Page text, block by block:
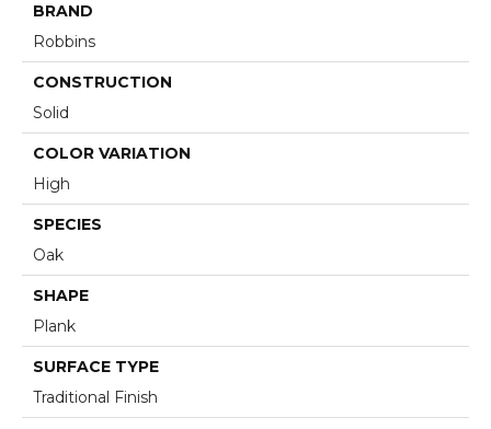
BRAND
Robbins
CONSTRUCTION
Solid
COLOR VARIATION
High
SPECIES
Oak
SHAPE
Plank
SURFACE TYPE
Traditional Finish